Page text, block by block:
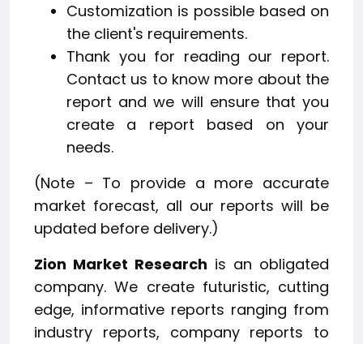
Customization is possible based on
the client's requirements.
Thank you for reading our report.
Contact us to know more about the
report and we will ensure that you
create a report based on your
needs.
(Note – To provide a more accurate
market forecast, all our reports will be
updated before delivery.)
Zion Market Research is an obligated
company. We create futuristic, cutting
edge, informative reports ranging from
industry reports, company reports to